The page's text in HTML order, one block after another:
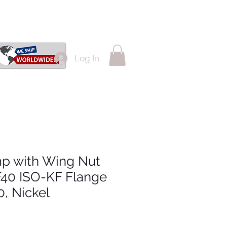
Log In
with Wing Nut
ISO-KF Flange
Nickel